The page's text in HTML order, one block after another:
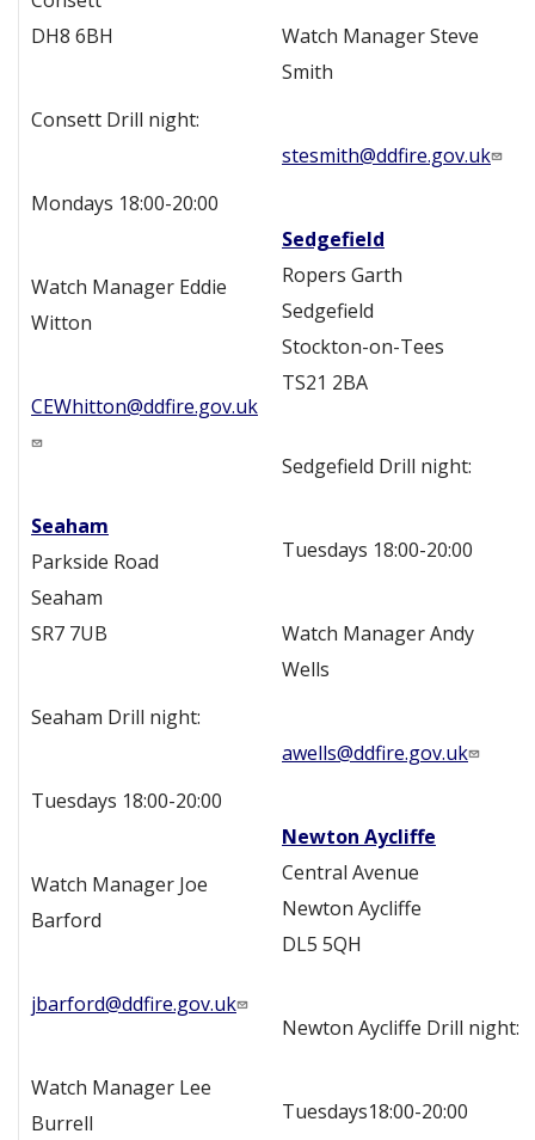
DH8 6BH
Consett Drill night:
Mondays 18:00-20:00
Watch Manager Eddie
Witton
CEWhitton@ddfire.gov.uk
Seaham
Parkside Road
Seaham
SR7 7UB
Seaham Drill night:
Tuesdays 18:00-20:00
Watch Manager Joe
Barford
jbarford@ddfire.gov.uk
Watch Manager Lee
Burrell
Watch Manager Steve
Smith
stesmith@ddfire.gov.uk
Sedgefield
Ropers Garth
Sedgefield
Stockton-on-Tees
TS21 2BA
Sedgefield Drill night:
Tuesdays 18:00-20:00
Watch Manager Andy
Wells
awells@ddfire.gov.uk
Newton Aycliffe
Central Avenue
Newton Aycliffe
DL5 5QH
Newton Aycliffe Drill night:
Tuesdays18:00-20:00